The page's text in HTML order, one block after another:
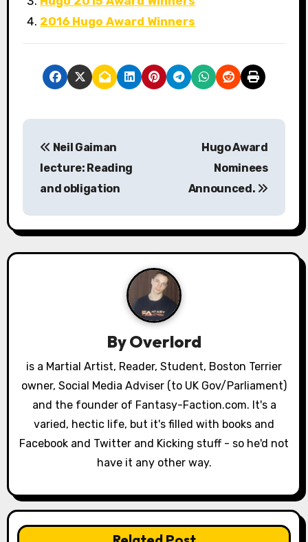
2016 Hugo Award Winners
P
t
n
g
a
i
n
Neil Gaiman
lecture: Reading
and obligation
Hugo Award
Nominees
Announced.
ByOverlord
is a Martial Artist, Reader, Student, Boston Terrier
owner, Social Media Adviser (to UK Gov/Parliament)
and the founder of Fantasy-Faction.com. It's a
varied, hectic life, but it's filled with books and
Facebook and Twitter and Kicking stuff - so he'd not
have it any other way.